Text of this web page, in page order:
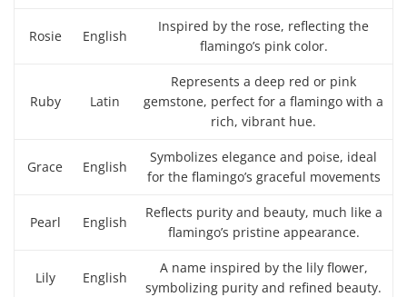
Rosie English
Inspired by the rose, reflecting the
flamingo’s pink color.
Ruby Latin
Represents a deep red or pink
gemstone, perfect for a flamingo with a
rich, vibrant hue.
Grace English
Symbolizes elegance and poise, ideal
for the flamingo’s graceful movements
Pearl English
Reflects purity and beauty, much like a
flamingo’s pristine appearance.
Lily English
A name inspired by the lily flower,
symbolizing purity and refined beauty.